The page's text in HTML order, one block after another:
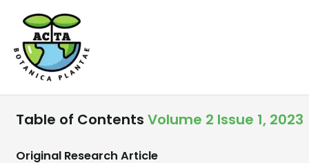
content
Table of Contents Volume 2 Issue 1, 2023
Original Research Article